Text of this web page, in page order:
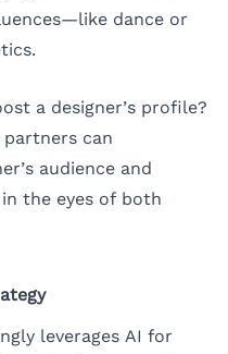
dance or
a designer’s profile?
can
audience and
the eyes of both
leverages AI for